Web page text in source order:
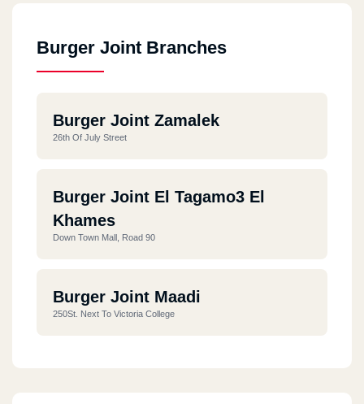
Burger Joint Branches
Burger Joint Zamalek
26th Of July Street
Burger Joint El Tagamo3 El
Khames
Down Town Mall, Road 90
Burger Joint Maadi
250St. Next To Victoria College